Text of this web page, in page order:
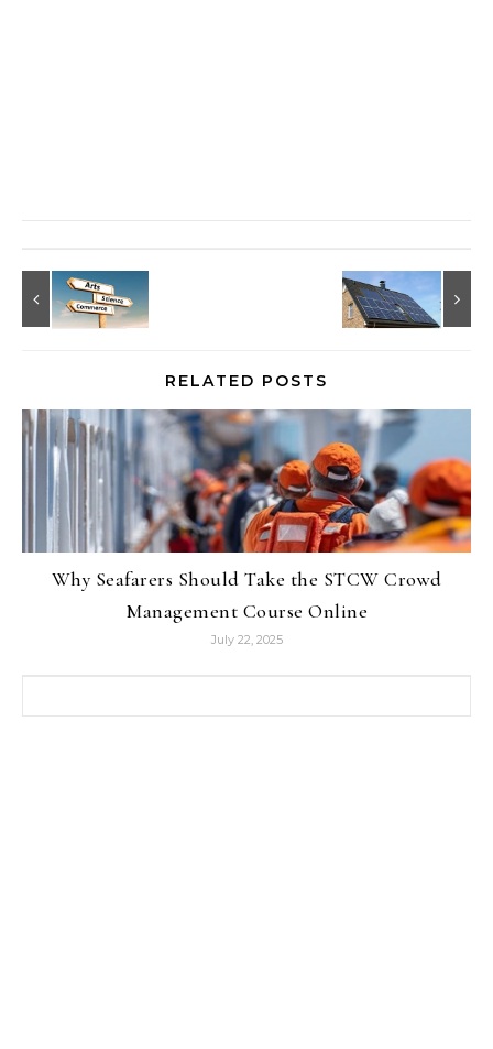
RELATED POSTS
Why Seafarers Should Take the STCW Crowd
Management Course Online
July 22, 2025